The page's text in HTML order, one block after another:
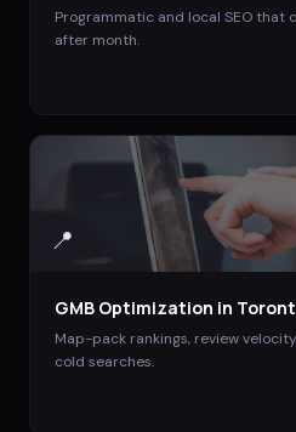
Programmatic and local SEO that
after month.
📍
GMB Optimization in
Map-pack rankings, review
cold searches.